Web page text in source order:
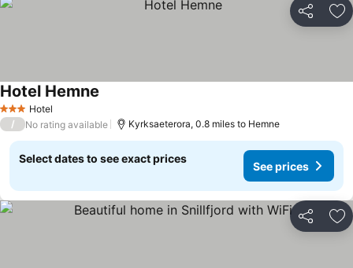
Share
3 StarsHotel
Hotel Hemne
/ No rating available Kyrksaeterora, 0.8 miles to Hemne
Select dates to see exact prices
See prices
Share